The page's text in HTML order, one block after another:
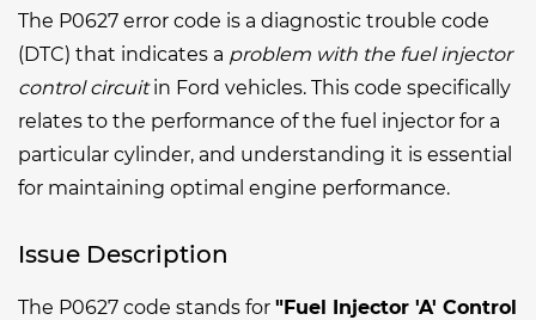
The P0627 error code is a diagnostic trouble code
(DTC) that indicates a problem with the fuel injector
control circuitin Ford vehicles. This code specifically
relates to the performance of the fuel injector for a
particular cylinder, and understanding it is essential
for maintaining optimal engine performance.
Issue Description
The P0627 code stands for "Fuel Injector 'A' Control